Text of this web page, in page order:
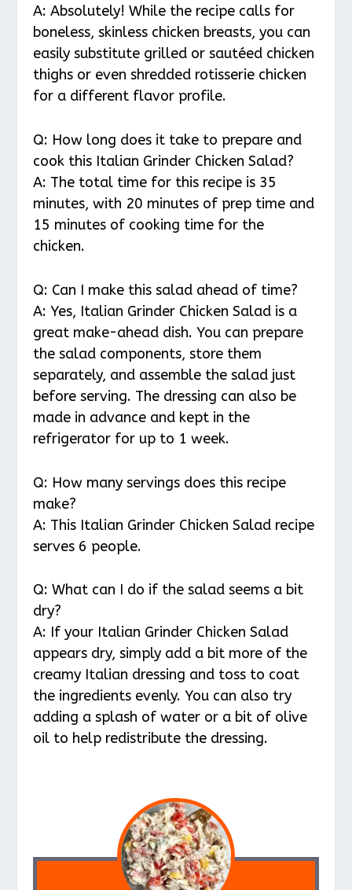
A: Absolutely! While the recipe calls for
boneless, skinless chicken breasts, you can
easily substitute grilled or sautéed chicken
thighs or even shredded rotisserie chicken
for a different flavor profile.
Q: How long does it take to prepare and
cook this Italian Grinder Chicken Salad?
A: The total time for this recipe is 35
minutes, with 20 minutes of prep time and
15 minutes of cooking time for the
chicken.
Q: Can I make this salad ahead of time?
A: Yes, Italian Grinder Chicken Salad is a
great make-ahead dish. You can prepare
the salad components, store them
separately, and assemble the salad just
before serving. The dressing can also be
made in advance and kept in the
refrigerator for up to 1 week.
Q: How many servings does this recipe
make?
A: This Italian Grinder Chicken Salad recipe
serves 6 people.
Q: What can I do if the salad seems a bit
dry?
A: If your Italian Grinder Chicken Salad
appears dry, simply add a bit more of the
creamy Italian dressing and toss to coat
the ingredients evenly. You can also try
adding a splash of water or a bit of olive
oil to help redistribute the dressing.